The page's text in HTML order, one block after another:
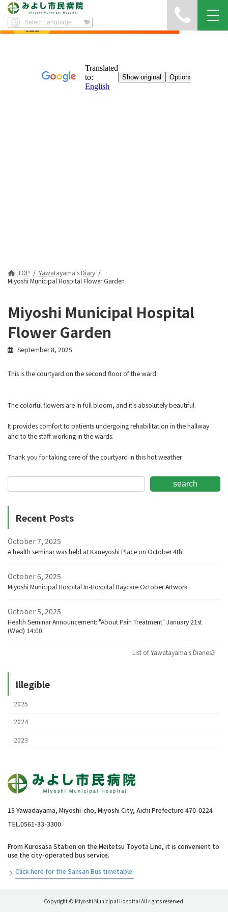
TOP
Yawatayama's Diary
Miyoshi Municipal Hospital Flower Garden
Miyoshi Municipal Hospital
Flower Garden
September 8, 2025
This is the courtyard on the second floor of the ward.
The colorful flowers are in full bloom, and it's absolutely beautiful.
It provides comfort to patients undergoing rehabilitation in the hallway
and to the staff working in the wards.
Thank you for taking care of the courtyard in this hot weather.
search
Recent Posts
October 7, 2025
A health seminar was held at Kaneyoshi Place on October 4th.
October 6, 2025
Miyoshi Municipal Hospital In-Hospital Daycare October Artwork
October 5, 2025
Health Seminar Announcement: "About Pain Treatment" January 21st
(Wed) 14:00
List of Yawatayama's Diaries》
Illegible
2025
2024
2023
15 Yawadayama, Miyoshi-cho, Miyoshi City, Aichi Prefecture 470-0224
TEL.0561-33-3300
From Kurosasa Station on the Meitetsu Toyota Line, it is convenient to
use the city-operated bus service.
Click here for the Sansan Bus timetable.
Copyright © Miyoshi Municipal Hospital All rights reserved.